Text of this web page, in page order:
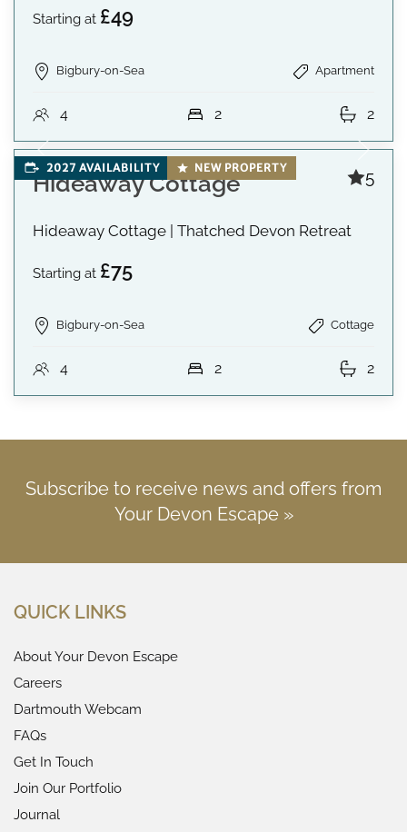
Starting at £49
Bigbury-on-Sea Apartment
4 2 2
2027 AVAILABILITY NEW PROPERTY
Hideaway Cottage 5
Hideaway Cottage | Thatched Devon Retreat
Starting at £75
Bigbury-on-Sea Cottage
4 2 2
Subscribe to receive news and offers from
Your Devon Escape »
QUICK LINKS
About Your Devon Escape
Careers
Dartmouth Webcam
FAQs
Get In Touch
Join Our Portfolio
Journal